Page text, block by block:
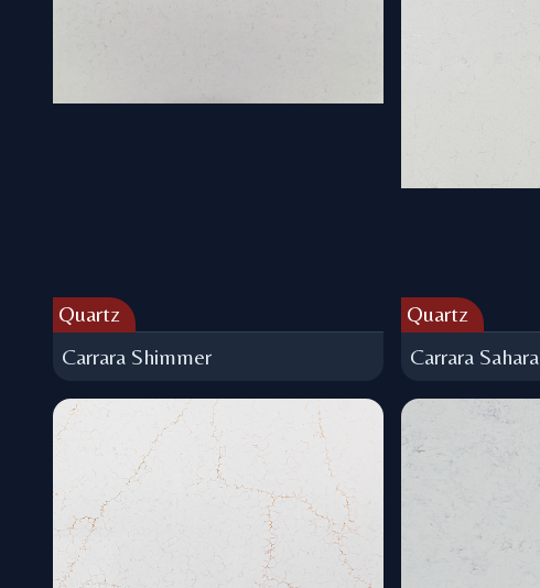
Quartz
Carrara Shimmer
Quartz
Carrara Sahara